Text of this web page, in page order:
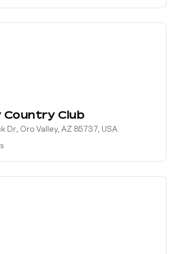
Country Club
Dr, Oro Valley, AZ 85737, USA